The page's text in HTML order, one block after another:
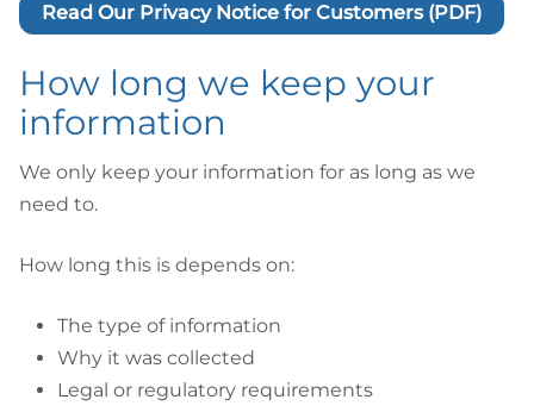
Read Our Privacy Notice for Customers (PDF)
How long we keep your
information
We only keep your information for as long as we
need to.
How long this is depends on:
The type of information
Why it was collected
Legal or regulatory requirements